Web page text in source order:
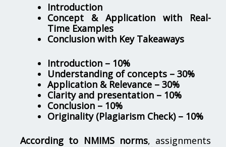
Introduction
Concept & Application with Real-
Time Examples
Conclusion with Key Takeaways
Introduction – 10%
Understanding of concepts – 30%
Application & Relevance – 30%
Clarity and presentation – 10%
Conclusion – 10%
Originality (Plagiarism Check) – 10%
According to NMIMS norms, assignments